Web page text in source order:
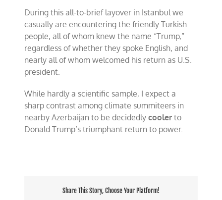
During this all-to-brief layover in Istanbul we
casually are encountering the friendly Turkish
people, all of whom knew the name “Trump,”
regardless of whether they spoke English, and
nearly all of whom welcomed his return as U.S.
president.
While hardly a scientific sample, I expect a
sharp contrast among climate summiteers in
nearby Azerbaijan to be decidedlycooler to
Donald Trump’s triumphant return to power.
Share This Story, Choose Your Platform!